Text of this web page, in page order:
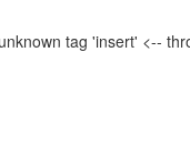
tag 'insert' <--